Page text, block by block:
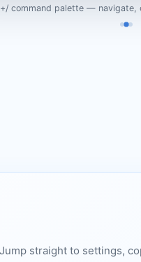
command palette — navigate,
straight to settings,